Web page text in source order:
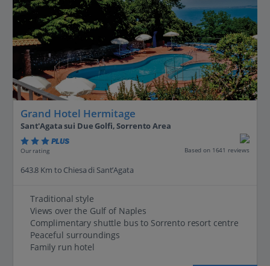
Grand Hotel Hermitage
Sant'Agata sui Due Golfi, Sorrento Area
PLUS
Our rating Based on 1641 reviews
643.8 Km to Chiesa di Sant’Agata
Traditional style
Views over the Gulf of Naples
Complimentary shuttle bus to Sorrento resort centre
Peaceful surroundings
Family run hotel